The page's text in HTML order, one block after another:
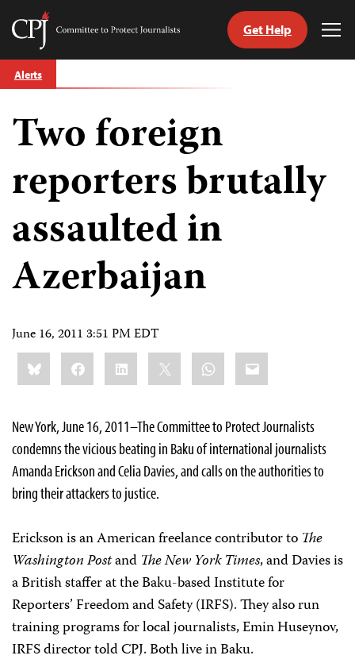
Skip
to
Committee
Journalists
Get Help
Alerts
Two foreign
reporters brutally
assaulted in
Azerbaijan
June 16, 2011 3:51 PM EDT
Share
this:BlueskyFacebookLinkedIn WhatsApp
Email
New York, June 16, 2011–TheCommittee to Protect Journalists
condemns the vicious beating in Baku of international journalists
Amanda Erickson and Celia Davies, and calls on the authorities to
bring their attackers to justice.
Erickson is an American freelance contributor to The
Washington Postand The New York Times, and Davies is
a British staffer at the Baku-based Institute for
Reporters’ Freedom and Safety (IRFS). They also run
training programs for local journalists, Emin Huseynov,
IRFS director told CPJ. Both live in Baku.